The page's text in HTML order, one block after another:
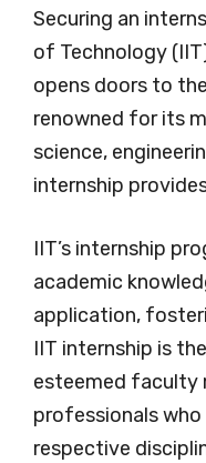
Securing an
of Technology
opens doors to
renowned for its
science,
internship
IIT’s internship
academic
application,
IIT internship is
esteemed faculty
professionals
respective